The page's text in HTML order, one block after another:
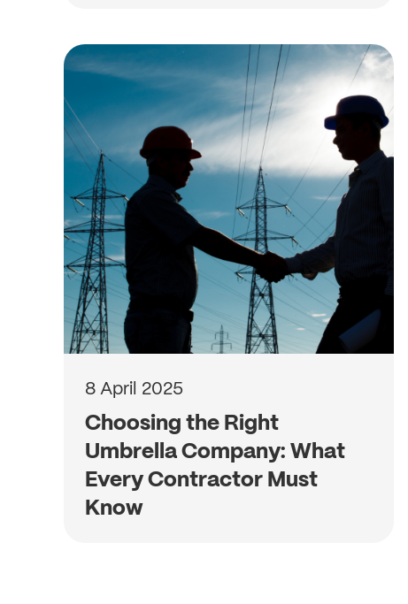
8 April 2025
Choosing the Right
Umbrella Company: What
Every Contractor Must
Know